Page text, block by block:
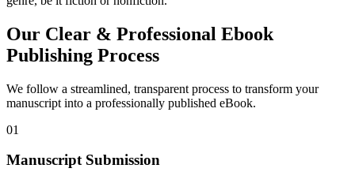
Our Clear & Professional Ebook
Publishing Process
We follow a streamlined, transparent process to transform your
manuscript into a professionally published eBook.
01
Manuscript Submission